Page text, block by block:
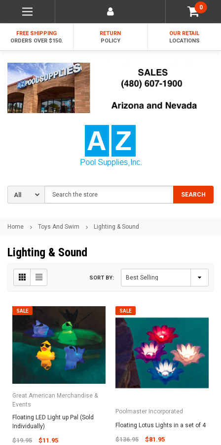
0
FREE SHIPPING
ORDERS OVER $150.
RETURN
POLICY
OUR RETAIL
LOCATIONS
SEARCH
Home Toys And Swim Lighting & Sound
Lighting & Sound
SORT BY:
SALE
Great American Merchandise &
Events
Floating LED Light up Pal (Sold
Individually)
$19.95 $11.95
SALE
Poolmaster Incorporated
Floating Lotus Lights in a set of 4
$136.95 $81.95